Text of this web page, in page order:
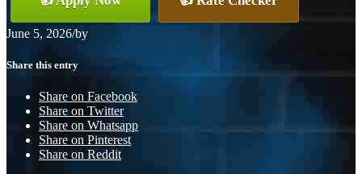
June 5, 2026/by
Share this entry
Share on Facebook
Share on Twitter
Share on Whatsapp
Share on Pinterest
Share on Reddit